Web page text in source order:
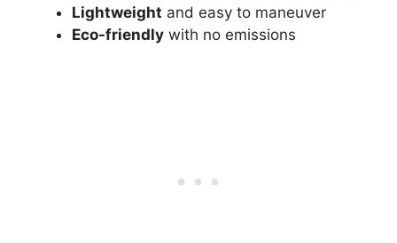
Lightweight and easy to maneuver
Eco-friendly with no emissions